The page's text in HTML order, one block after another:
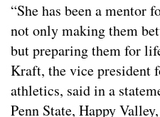
“She has been a mentor
not only making them
but preparing them for
Kraft, the vice president
athletics, said in a
Penn State, Happy